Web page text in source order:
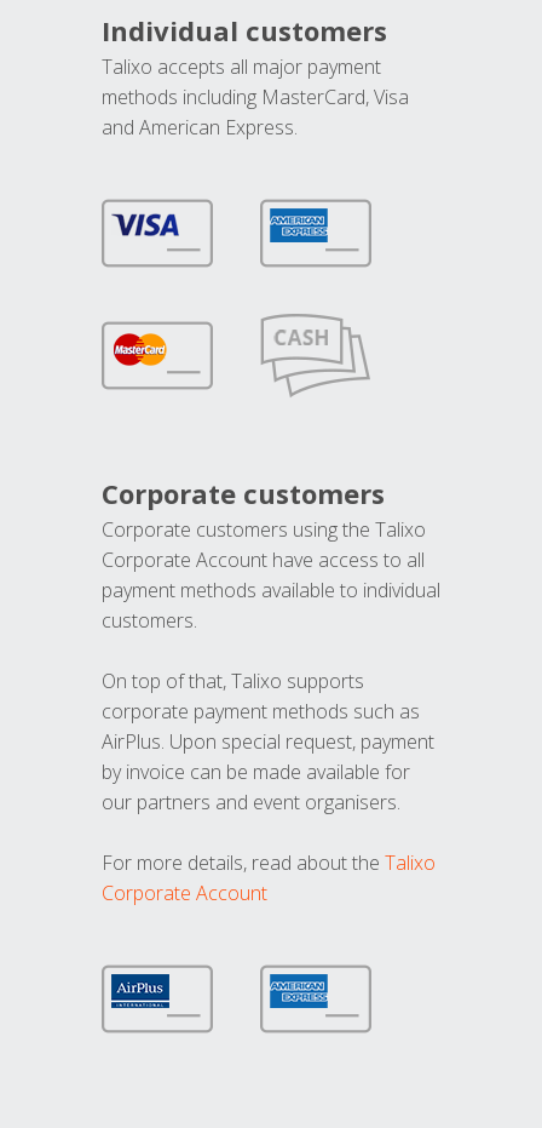
Individual customers
Talixo accepts all major payment
methods including MasterCard, Visa
and American Express.
Corporate customers
Corporate customers using the Talixo
Corporate Account have access to all
payment methods available to individual
customers.
On top of that, Talixo supports
corporate payment methods such as
AirPlus. Upon special request, payment
by invoice can be made available for
our partners and event organisers.
For more details, read about the Talixo
Corporate Account